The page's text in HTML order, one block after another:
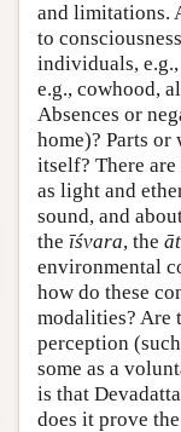
and limitations.
to
individuals,
e.g., cowhood,
Absences or
home)? Parts or
itself? There
as light and
sound, and
the īśvara, the
environmental
how do these
modalities? Are
perception
some as a
is that
does it prove